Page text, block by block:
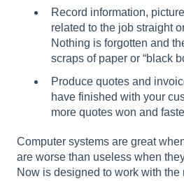
Record information,
related to the job straight
Nothing is forgotten and
scraps of paper or “black
Produce quotes and
have finished with your
more quotes won and
Computer systems are great
are worse than useless when
Now is designed to work with the